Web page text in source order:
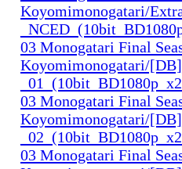
Koyomimonogatari/
03 Monogatari Final
Koyomimonogatari/
03 Monogatari Final
Koyomimonogatari/
03 Monogatari Final